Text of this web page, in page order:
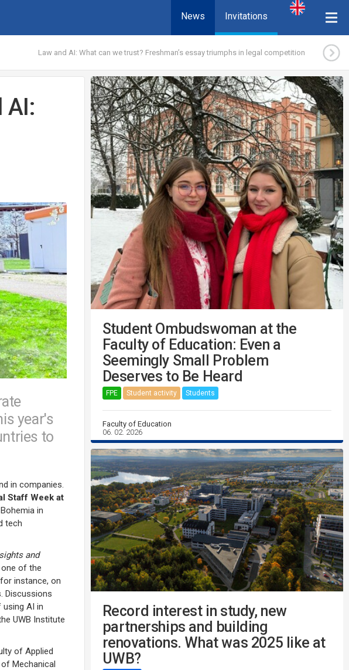
News Invitations
Law and AI: What can we trust? Freshman’s essay triumphs in legal competition
AI:
year's
to
in companies.
Staff Week at
in
tech
and
of the
instance, on
Discussions
AI in
UWB Institute
of Applied
Mechanical
Student Ombudswoman at the
Faculty of Education: Even a
Seemingly Small Problem
Deserves to Be Heard
FPE Student activity Students
Faculty of Education
06. 02. 2026
Record interest in study, new
partnerships and building
renovations. What was 2025 like at
UWB?